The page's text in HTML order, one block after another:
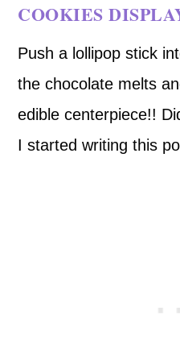
COOKIES
Push a lollipop stick
the chocolate melts
edible centerpiece!!
I started writing this